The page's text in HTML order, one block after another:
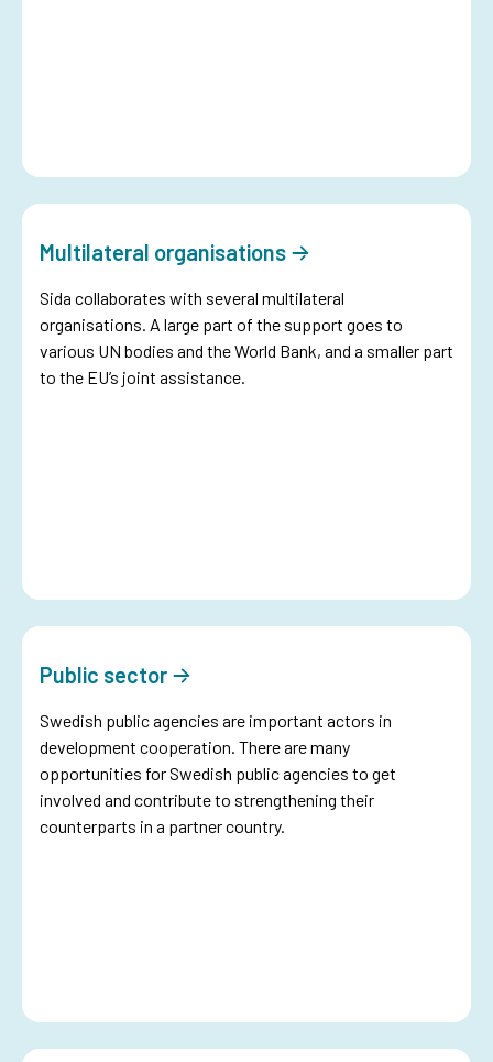
Multilateral organisations
Sida collaborates with several multilateral
organisations. A large part of the support goes to
various UN bodies and the World Bank, and a smaller part
to the EU’s joint assistance.
Public sector
Swedish public agencies are important actors in
development cooperation. There are many
opportunities for Swedish public agencies to get
involved and contribute to strengthening their
counterparts in a partner country.